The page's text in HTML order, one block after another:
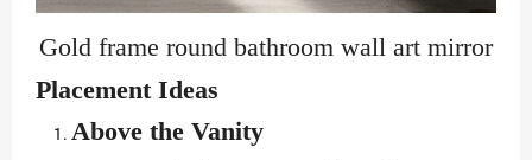
Gold frame round bathroom wall art mirror
Placement Ideas
Above the Vanity